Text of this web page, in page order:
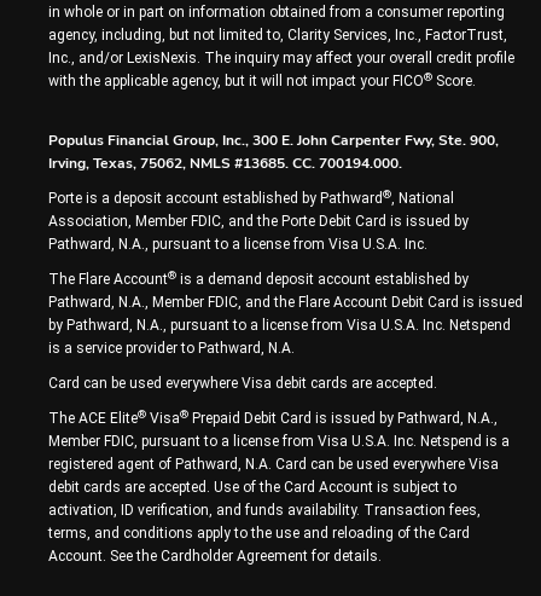
in whole or in part on information obtained from a consumer reporting
agency, including, but not limited to, Clarity Services, Inc., FactorTrust,
Inc., and/or LexisNexis. The inquiry may affect your overall credit profile
with the applicable agency, but it will not impact your FICO® Score.
Populus Financial Group, Inc., 300 E. John Carpenter Fwy, Ste. 900,
Irving, Texas, 75062, NMLS #13685. CC. 700194.000.
Porte is a deposit account established by Pathward ®, National
Association, Member FDIC, and the Porte Debit Card is issued by
Pathward, N.A., pursuant to a license from Visa U.S.A. Inc.
The Flare Account® is a demand deposit account established by
Pathward, N.A., Member FDIC, and the Flare Account Debit Card is issued
by Pathward, N.A., pursuant to a license from Visa U.S.A. Inc. Netspend
is a service provider to Pathward, N.A.
Card can be used everywhere Visa debit cards are accepted.
The ACE Elite® Visa® Prepaid Debit Card is issued by Pathward, N.A.,
Member FDIC, pursuant to a license from Visa U.S.A. Inc. Netspend is a
registered agent of Pathward, N.A. Card can be used everywhere Visa
debit cards are accepted. Use of the Card Account is subject to
activation, ID verification, and funds availability. Transaction fees,
terms, and conditions apply to the use and reloading of the Card
Account. See the Cardholder Agreement for details.